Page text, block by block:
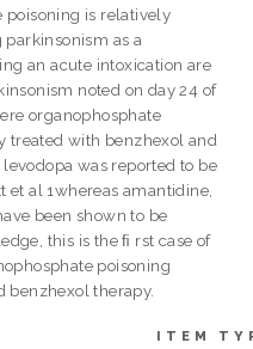
poisoning is relatively
as a
an acute intoxication are
noted on day 24 of
organophosphate
treated with benzhexol and
was reported to be
et al 1whereas amantidine,
been shown to be
this is the ﬁ rst case of
poisoning
benzhexol therapy.
ITEM